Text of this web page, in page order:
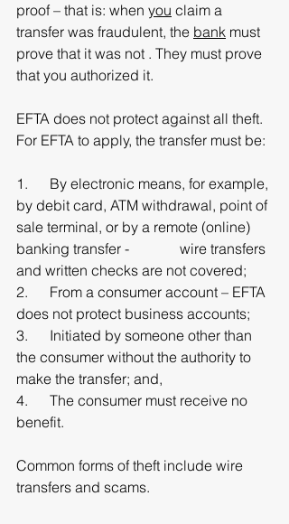
proof – that is: when you claim a
transfer was fraudulent, the bank must
prove that it was not . They must prove
that you authorized it.
EFTA does not protect against all theft.
For EFTA to apply, the transfer must be:
1.      By electronic means, for example,
by debit card, ATM withdrawal, point of
sale terminal, or by a remote (online)
banking transfer -              wire transfers
and written checks are not covered;
2.      From a consumer account – EFTA
does not protect business accounts;
3.      Initiated by someone other than
the consumer without the authority to
make the transfer; and,
4.      The consumer must receive no
benefit.
Common forms of theft include wire
transfers and scams.